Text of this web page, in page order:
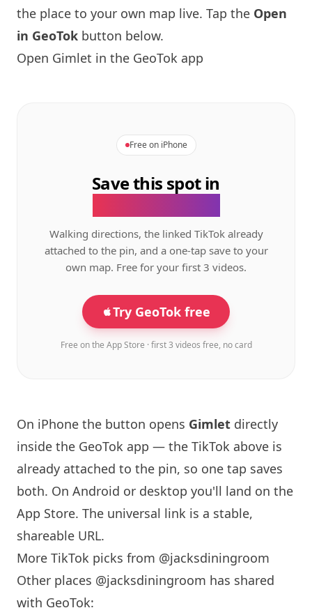
the place to your own map live. Tap the Open
in GeoTok button below.
Open Gimlet in the GeoTok app
Free on iPhone
Save this spot in
Walking directions, the linked TikTok already
attached to the pin, and a one-tap save to your
own map. Free for your first 3 videos.
Try GeoTok free
Free on the App Store · first 3 videos free, no card
On iPhone the button opens Gimlet directly
inside the GeoTok app — the TikTok above is
already attached to the pin, so one tap saves
both. On Android or desktop you'll land on the
App Store. The universal link is a stable,
shareable URL.
More TikTok picks from @jacksdiningroom
Other places @jacksdiningroom has shared
with GeoTok: